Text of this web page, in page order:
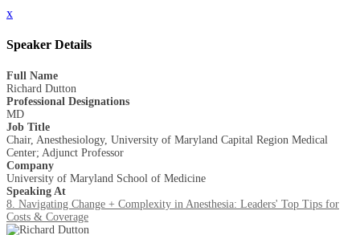
x
Speaker Details
Full Name
Richard Dutton
Professional Designations
MD
Job Title
Chair, Anesthesiology, University of Maryland Capital Region Medical
Center; Adjunct Professor
Company
University of Maryland School of Medicine
Speaking At
8. Navigating Change + Complexity in Anesthesia: Leaders' Top Tips for
Costs & Coverage